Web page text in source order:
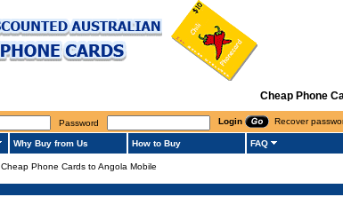
Cheap Phone
Password Login Recover
Why Buy from Us How to Buy FAQ
Cheap Phone Cards to Angola Mobile